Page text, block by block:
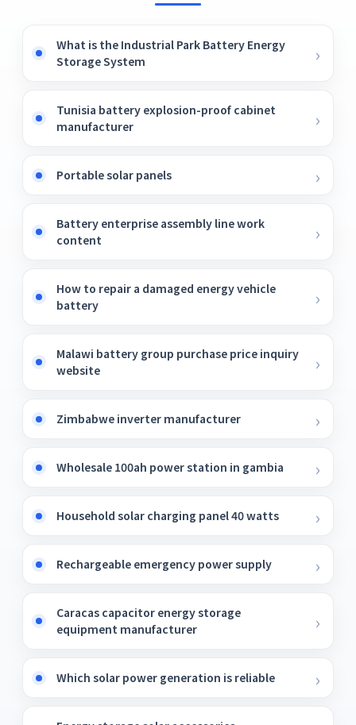
What is the Industrial Park Battery Energy
Storage System
Tunisia battery explosion-proof cabinet
manufacturer
Portable solar panels
Battery enterprise assembly line work
content
How to repair a damaged energy vehicle
battery
Malawi battery group purchase price inquiry
website
Zimbabwe inverter manufacturer
Wholesale 100ah power station in gambia
Household solar charging panel 40 watts
Rechargeable emergency power supply
Caracas capacitor energy storage
equipment manufacturer
Which solar power generation is reliable